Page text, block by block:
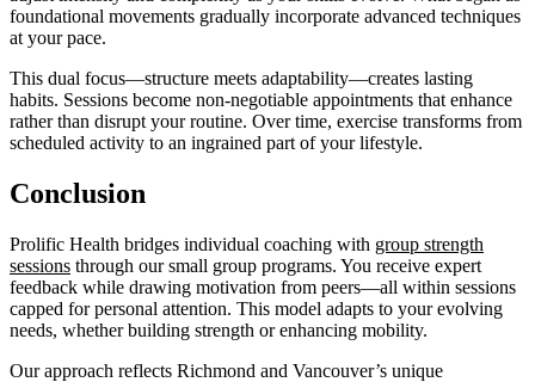
foundational movements gradually incorporate advanced techniques
at your pace.
This dual focus—structure meets adaptability—creates lasting
habits. Sessions become non-negotiable appointments that enhance
rather than disrupt your routine. Over time, exercise transforms from
scheduled activity to an ingrained part of your lifestyle.
Conclusion
Prolific Health bridges individual coaching with group strength
sessions through our small group programs. You receive expert
feedback while drawing motivation from peers—all within sessions
capped for personal attention. This model adapts to your evolving
needs, whether building strength or enhancing mobility.
Our approach reflects Richmond and Vancouver’s unique